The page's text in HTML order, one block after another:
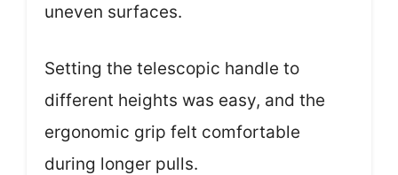
uneven surfaces.
Setting the telescopic handle to
different heights was easy, and the
ergonomic grip felt comfortable
during longer pulls.